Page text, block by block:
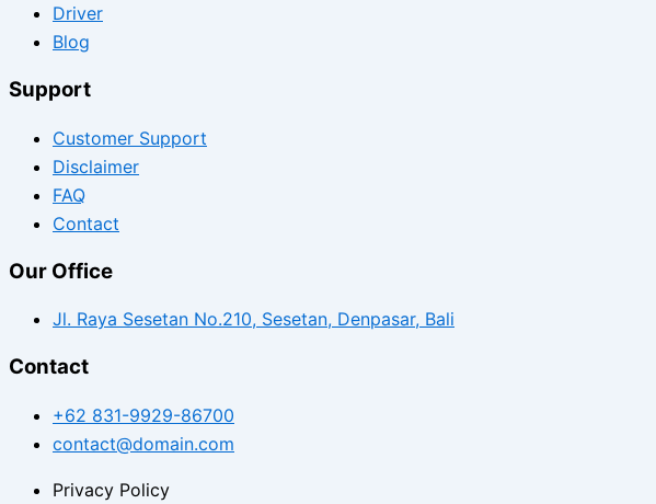
Driver
Blog
Support
Customer Support
Disclaimer
FAQ
Contact
Our Office
Jl. Raya Sesetan No.210, Sesetan, Denpasar, Bali
Contact
+62 831-9929-86700
contact@domain.com
Privacy Policy